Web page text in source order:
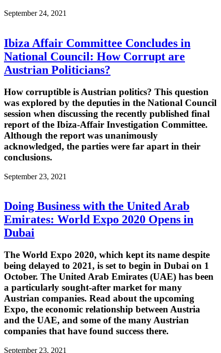
September 24, 2021
Ibiza Affair Committee Concludes in
National Council: How Corrupt are
Austrian Politicians?
How corruptible is Austrian politics? This question
was explored by the deputies in the National Council
session when discussing the recently published final
report of the Ibiza-Affair Investigation Committee.
Although the report was unanimously
acknowledged, the parties were far apart in their
conclusions.
September 23, 2021
Doing Business with the United Arab
Emirates: World Expo 2020 Opens in
Dubai
The World Expo 2020, which kept its name despite
being delayed to 2021, is set to begin in Dubai on 1
October. The United Arab Emirates (UAE) has been
a particularly sought-after market for many
Austrian companies. Read about the upcoming
Expo, the economic relationship between Austria
and the UAE, and some of the many Austrian
companies that have found success there.
September 23, 2021